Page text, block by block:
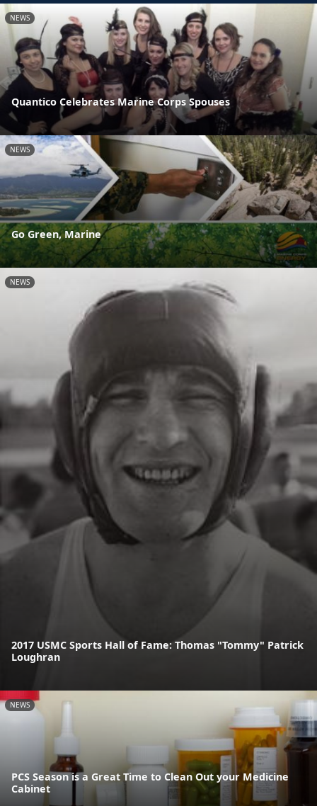
NEWS
Quantico Celebrates Marine Corps Spouses
NEWS
Go Green, Marine
NEWS
2017 USMC Sports Hall of Fame: Thomas "Tommy" Patrick
Loughran
NEWS
PCS Season is a Great Time to Clean Out your Medicine
Cabinet